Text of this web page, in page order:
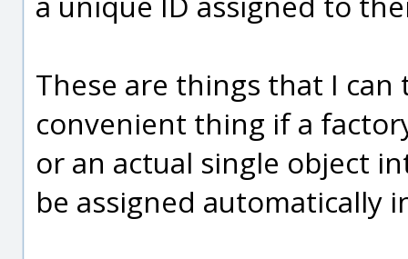
These are things that I
convenient thing if a
or an actual single object
be assigned automatically